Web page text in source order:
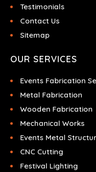
Testimonials
Contact Us
Sitemap
OUR SERVICES
Events Fabrication
Metal Fabrication
Wooden Fabrication
Mechanical Works
Events Metal
CNC Cutting
Festival Lighting